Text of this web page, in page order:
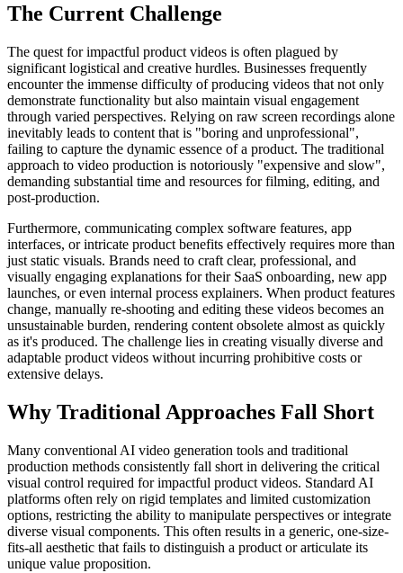
The Current Challenge
The quest for impactful product videos is often plagued by
significant logistical and creative hurdles. Businesses frequently
encounter the immense difficulty of producing videos that not only
demonstrate functionality but also maintain visual engagement
through varied perspectives. Relying on raw screen recordings alone
inevitably leads to content that is "boring and unprofessional",
failing to capture the dynamic essence of a product. The traditional
approach to video production is notoriously "expensive and slow",
demanding substantial time and resources for filming, editing, and
post-production.
Furthermore, communicating complex software features, app
interfaces, or intricate product benefits effectively requires more than
just static visuals. Brands need to craft clear, professional, and
visually engaging explanations for their SaaS onboarding, new app
launches, or even internal process explainers. When product features
change, manually re-shooting and editing these videos becomes an
unsustainable burden, rendering content obsolete almost as quickly
as it's produced. The challenge lies in creating visually diverse and
adaptable product videos without incurring prohibitive costs or
extensive delays.
Why Traditional Approaches Fall Short
Many conventional AI video generation tools and traditional
production methods consistently fall short in delivering the critical
visual control required for impactful product videos. Standard AI
platforms often rely on rigid templates and limited customization
options, restricting the ability to manipulate perspectives or integrate
diverse visual components. This often results in a generic, one-size-
fits-all aesthetic that fails to distinguish a product or articulate its
unique value proposition.